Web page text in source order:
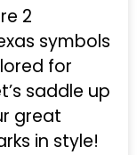
2
symbols
for
saddle up
great
in style!